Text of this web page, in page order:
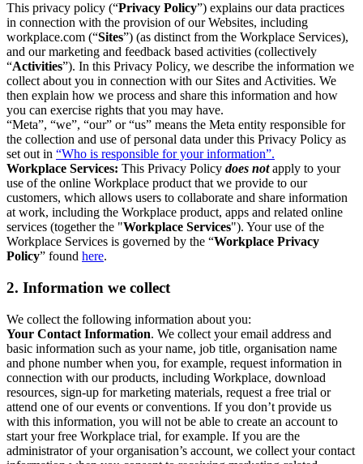
This privacy policy (“Privacy Policy”) explains our data practices
in connection with the provision of our Websites, including
workplace.com (“Sites”) (as distinct from the Workplace Services),
and our marketing and feedback based activities (collectively
“Activities”). In this Privacy Policy, we describe the information we
collect about you in connection with our Sites and Activities. We
then explain how we process and share this information and how
you can exercise rights that you may have.
“Meta”, “we”, “our” or “us” means the Meta entity responsible for
the collection and use of personal data under this Privacy Policy as
set out in “Who is responsible for your information”.
Workplace Services: This Privacy Policy does notapply to your
use of the online Workplace product that we provide to our
customers, which allows users to collaborate and share information
at work, including the Workplace product, apps and related online
services (together the "Workplace Services"). Your use of the
Workplace Services is governed by the “Workplace Privacy
Policy” found here.
2. Information we collect
We collect the following information about you:
Your Contact Information. We collect your email address and
basic information such as your name, job title, organisation name
and phone number when you, for example, request information in
connection with our products, including Workplace, download
resources, sign-up for marketing materials, request a free trial or
attend one of our events or conventions. If you don’t provide us
with this information, you will not be able to create an account to
start your free Workplace trial, for example. If you are the
administrator of your organisation’s account, we collect your contact